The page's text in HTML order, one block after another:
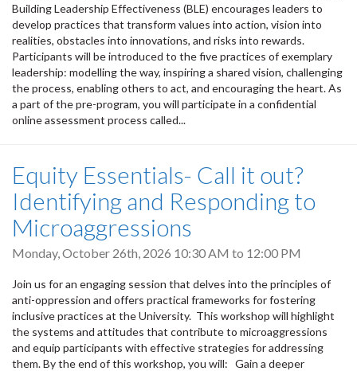
Building Leadership Effectiveness (BLE) encourages leaders to
develop practices that transform values into action, vision into
realities, obstacles into innovations, and risks into rewards.
Participants will be introduced to the five practices of exemplary
leadership: modelling the way, inspiring a shared vision, challenging
the process, enabling others to act, and encouraging the heart. As
a part of the pre-program, you will participate in a confidential
online assessment process called...
Equity Essentials- Call it out?
Identifying and Responding to
Microaggressions
Monday, October 26th, 2026 10:30 AM to 12:00 PM
Join us for an engaging session that delves into the principles of
anti-oppression and offers practical frameworks for fostering
inclusive practices at the University. This workshop will highlight
the systems and attitudes that contribute to microaggressions
and equip participants with effective strategies for addressing
them. By the end of this workshop, you will: Gain a deeper